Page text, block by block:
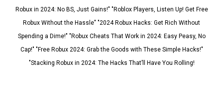
Robux in 2024: No BS, Just Gains!" "Roblox Players, Listen Up! Get Free
Robux Without the Hassle" "2024 Robux Hacks: Get Rich Without
Spending a Dime!" "Robux Cheats That Work in 2024: Easy Peasy, No
Cap!" "Free Robux 2024: Grab the Goods with These Simple Hacks!"
"Stacking Robux in 2024: The Hacks That’ll Have You Rolling!